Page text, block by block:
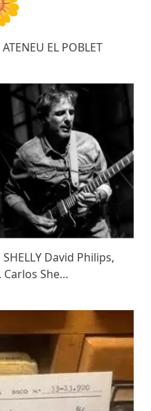
EL POBLET
SHELLY David Philips,
Carlos She…